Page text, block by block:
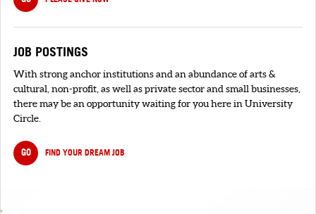
JOB POSTINGS
With strong anchor institutions and an abundance of arts &
cultural, non-profit, as well as private sector and small businesses,
there may be an opportunity waiting for you here in University
Circle.
GO FIND YOUR DREAM JOB